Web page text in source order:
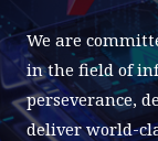
We are
in the field of
perseverance,
deliver world-